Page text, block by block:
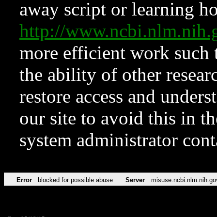
away script or learning
http://
more efficient work such
the ability of other
restore access and
our site to avoid this in
system administrator
Error blocked for possible abuse Server